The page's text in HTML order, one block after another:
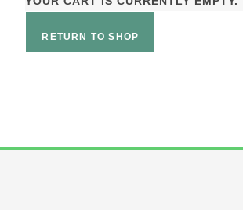
RETURN TO SHOP